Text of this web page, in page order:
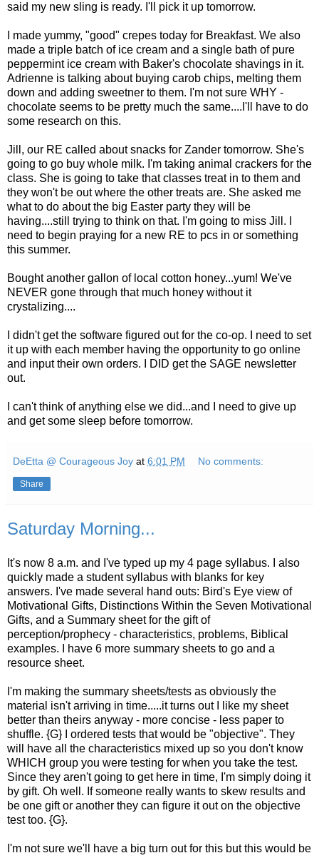
said my new sling is ready. I'll pick it up tomorrow.
I made yummy, "good" crepes today for Breakfast. We also
made a triple batch of ice cream and a single bath of pure
peppermint ice cream with Baker's chocolate shavings in it.
Adrienne is talking about buying carob chips, melting them
down and adding sweetner to them. I'm not sure WHY -
chocolate seems to be pretty much the same....I'll have to do
some research on this.
Jill, our RE called about snacks for Zander tomorrow. She's
going to go buy whole milk. I'm taking animal crackers for the
class. She is going to take that classes treat in to them and
they won't be out where the other treats are. She asked me
what to do about the big Easter party they will be
having....still trying to think on that. I'm going to miss Jill. I
need to begin praying for a new RE to pcs in or something
this summer.
Bought another gallon of local cotton honey...yum! We've
NEVER gone through that much honey without it
crystalizing....
I didn't get the software figured out for the co-op. I need to set
it up with each member having the opportunity to go online
and input their own orders. I DID get the SAGE newsletter
out.
I can't think of anything else we did...and I need to give up
and get some sleep before tomorrow.
DeEtta @ Courageous Joy at 6:01 PM No comments:
Share
Saturday Morning...
It's now 8 a.m. and I've typed up my 4 page syllabus. I also
quickly made a student syllabus with blanks for key
answers. I've made several hand outs: Bird's Eye view of
Motivational Gifts, Distinctions Within the Seven Motivational
Gifts, and a Summary sheet for the gift of
perception/prophecy - characteristics, problems, Biblical
examples. I have 6 more summary sheets to go and a
resource sheet.
I'm making the summary sheets/tests as obviously the
material isn't arriving in time.....it turns out I like my sheet
better than theirs anyway - more concise - less paper to
shuffle. {G} I ordered tests that would be "objective". They
will have all the characteristics mixed up so you don't know
WHICH group you were testing for when you take the test.
Since they aren't going to get here in time, I'm simply doing it
by gift. Oh well. If someone really wants to skew results and
be one gift or another they can figure it out on the objective
test too. {G}.
I'm not sure we'll have a big turn out for this but this would be